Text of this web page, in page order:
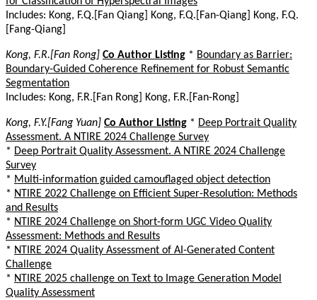
Includes: Kong, F.Q.[Fan Qiang] Kong, F.Q.[Fan-Qiang] Kong, F.Q.
[Fang-Qiang]
Kong, F.R.[Fan Rong] Co Author Listing * Boundary as Barrier:
Boundary-Guided Coherence Refinement for Robust Semantic
Segmentation
Includes: Kong, F.R.[Fan Rong] Kong, F.R.[Fan-Rong]
Kong, F.Y.[Fang Yuan] Co Author Listing * Deep Portrait Quality
Assessment. A NTIRE 2024 Challenge Survey
* Deep Portrait Quality Assessment. A NTIRE 2024 Challenge
Survey
* Multi-information guided camouflaged object detection
* NTIRE 2022 Challenge on Efficient Super-Resolution: Methods
and Results
* NTIRE 2024 Challenge on Short-form UGC Video Quality
Assessment: Methods and Results
* NTIRE 2024 Quality Assessment of AI-Generated Content
Challenge
* NTIRE 2025 challenge on Text to Image Generation Model
Quality Assessment